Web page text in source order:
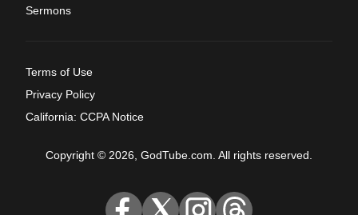
Sermons
Terms of Use
Privacy Policy
California: CCPA Notice
Copyright © 2026, GodTube.com. All rights reserved.